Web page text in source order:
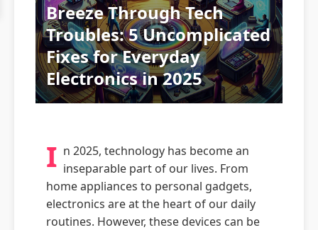
Breeze Through Tech
Troubles: 5 Uncomplicated
Fixes for Everyday
Electronics in 2025
I n 2025, technology has become an
inseparable part of our lives. From
home appliances to personal gadgets,
electronics are at the heart of our daily
routines. However, these devices can be